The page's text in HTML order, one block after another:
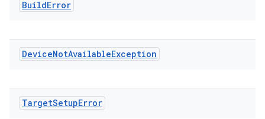
BuildError
DeviceNotAvailableException
TargetSetupError